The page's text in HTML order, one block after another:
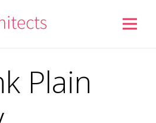
Plain